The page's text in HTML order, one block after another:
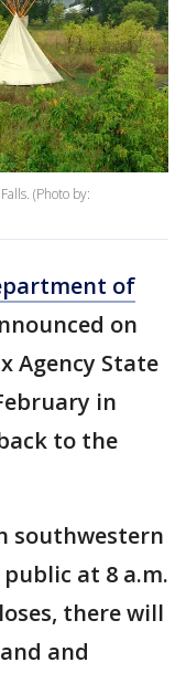
(Photo by:
of
on
Agency State
in
to the
southwestern
at 8 a.m.
there will
and